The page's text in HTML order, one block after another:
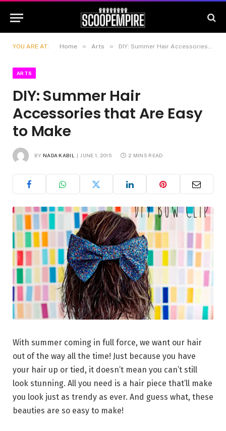
YOU ARE AT: Home » Arts » DIY: Summer Hair Accessories that Are Easy to Make
ARTS
DIY: Summer Hair
Accessories that Are Easy
to Make
BY NADA KABIL JUNE 1, 2015 2 MINS READ
With summer coming in full force, we want our hair
out of the way all the time! Just because you have
your hair up or tied, it doesn’t mean you can’t still
look stunning. All you need is a hair piece that’ll make
you look just as trendy as ever. And guess what, these
beauties are so easy to make!